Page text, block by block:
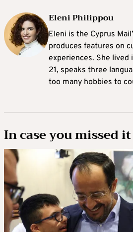
Eleni Philippou
Eleni is the Cyprus
produces features on
experiences. She lived
21, speaks three
too many hobbies to
In case you missed it